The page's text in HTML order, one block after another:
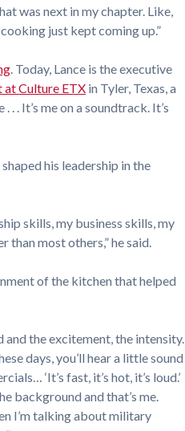
was next in my chapter. Like,
just kept coming up.”
. Today, Lance is the executive
at Culture ETX in Tyler, Texas, a
. . It’s me on a soundtrack. It’s
his leadership in the
skills, my business skills, my
most others,” he said.
of the kitchen that helped
and the excitement, the intensity.
days, you’ll hear a little sound
‘It’s fast, it’s hot, it’s loud.’
background and that’s me.
I’m talking about military